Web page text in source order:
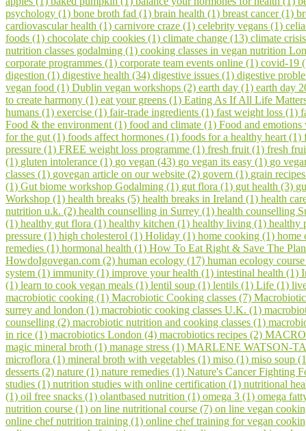
psychology (1) bone broth fad (1) brain health (1) breast cancer (1)
cardiovascular health (1) carnivore craze (1) celebrity vegans (1)
foods (1) chocolate chip cookies (1) climate change (13) climate
nutrition classes godalming (1) cooking classes in vegan nutrition
corporate programmes (1) corporate team events online (1) covid-19
digestion (1) digestive health (34) digestive issues (1) digestive
vegan food (1) Dublin vegan workshops (2) earth day (1) earth day
to create harmony (1) eat your greens (1) Eating As If All Life
humans (1) exercise (1) fair-trade ingredients (1) fast weight loss (1)
Food & the environment (1) food and climate (1) Food and
for the gut (1) foods affect hormones (1) foods for a healthy heart (1)
pressure (1) FREE weight loss programme (1) fresh fruit (1) fresh
(1) gluten intolerance (1) go vegan (43) go vegan its easy (1) go
classes (1) govegan article on our website (2) govern (1) grain
(1) Gut biome workshop Godalming (1) gut flora (1) gut health (3)
Workshop (1) health breaks (5) health breaks in Ireland (1) health
nutrition u.k. (2) health counselling in Surrey (1) health counselling
(1) healthy gut flora (1) healthy kitchen (1) healthy living (1) healthy
pressure (1) high cholesterol (1) Holiday (1) home cooking (1) home
remedies (1) hormonal health (1) How To Eat Right & Save The
HowdoIgovegan.com (2) human ecology (17) human ecology
system (1) immunity (1) improve your health (1) intestinal health (1)
(1) learn to cook vegan meals (1) lentil soup (1) lentils (1) Life (1)
macrobiotic cooking (1) Macrobiotic Cooking classes (7)
surrey and london (1) macrobiotic cooking classes U.K. (1)
counselling (2) macrobiotic nutrition and cooking classes (1)
in rice (1) macrobiotics London (4) macrobiotics recipes (2)
magic mineral broth (1) manage stress (1) MARLENE WATSON-
microflora (1) mineral broth with vegetables (1) miso (1) miso soup
desserts (2) nature (1) nature remedies (1) Nature's Cancer Fighting
studies (1) nutrition studies with online certification (1) nutritional
(1) oil free snacks (1) olantbased nutrition (1) omega 3 (1) omega
nutrition course (1) on line nutritional course (7) on line vegan
online chef nutrition training (1) online chef training for vegan